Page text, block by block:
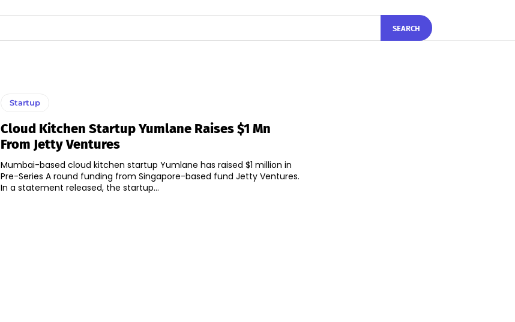
SEARCH
Startup
Cloud Kitchen Startup Yumlane Raises $1 Mn
From Jetty Ventures
Mumbai-based cloud kitchen startup Yumlane has raised $1 million in
Pre-Series A round funding from Singapore-based fund Jetty Ventures.
In a statement released, the startup...